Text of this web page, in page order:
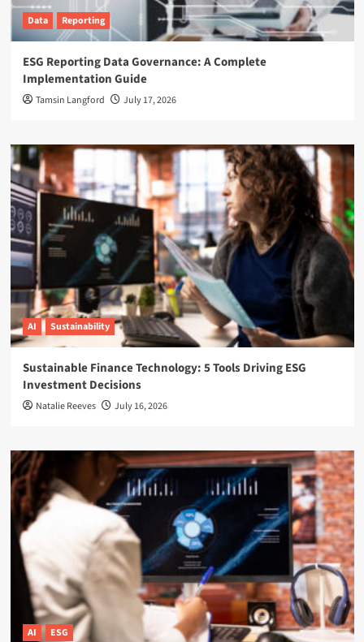
Data Reporting
ESG Reporting Data Governance: A Complete
Implementation Guide
Tamsin Langford July 17, 2026
AI Sustainability
Sustainable Finance Technology: 5 Tools Driving ESG
Investment Decisions
Natalie Reeves July 16, 2026
AI ESG